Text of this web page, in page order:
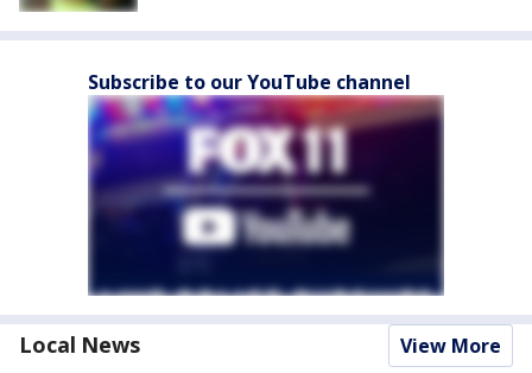
Subscribe to our YouTube channel
Local News View More